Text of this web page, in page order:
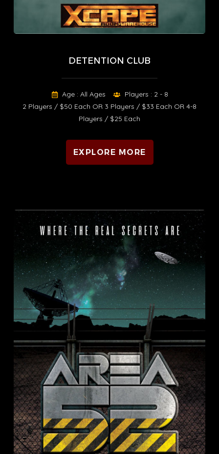
DETENTION CLUB
Age : All Ages
Players : 2 - 8
2 Players / $50 Each OR 3 Players / $33 Each OR 4-8
Players / $25 Each
EXPLORE MORE